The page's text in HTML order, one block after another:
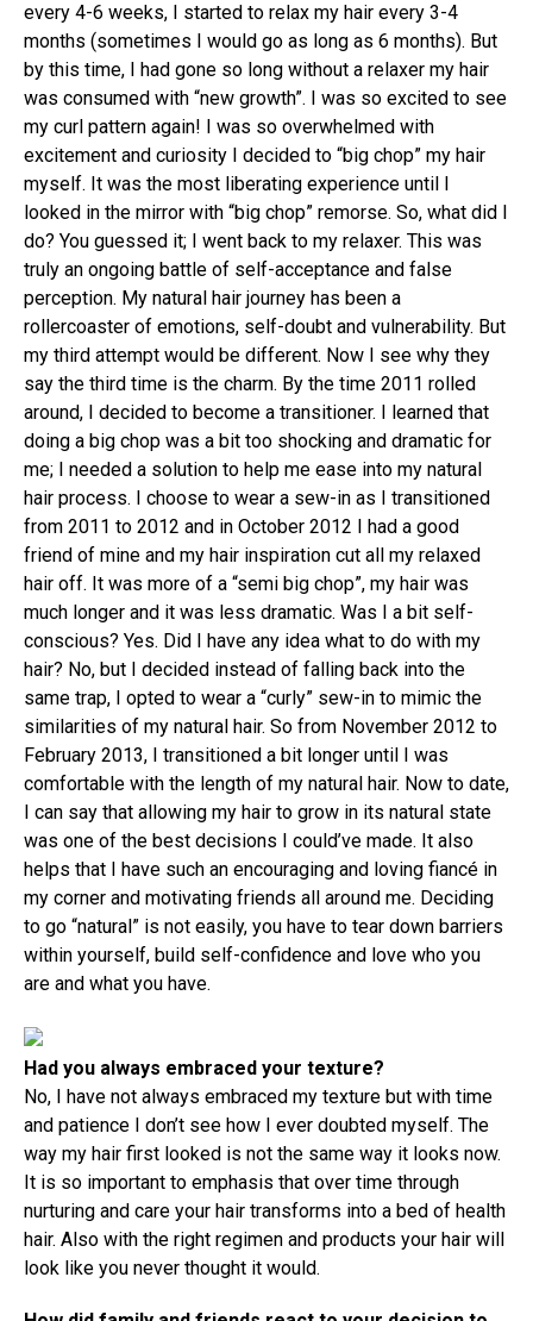
every 4-6 weeks, I started to relax my hair every 3-4
months (sometimes I would go as long as 6 months). But
by this time, I had gone so long without a relaxer my hair
was consumed with “new growth”. I was so excited to see
my curl pattern again! I was so overwhelmed with
excitement and curiosity I decided to “big chop” my hair
myself. It was the most liberating experience until I
looked in the mirror with “big chop” remorse. So, what did I
do? You guessed it; I went back to my relaxer. This was
truly an ongoing battle of self-acceptance and false
perception. My natural hair journey has been a
rollercoaster of emotions, self-doubt and vulnerability. But
my third attempt would be different. Now I see why they
say the third time is the charm. By the time 2011 rolled
around, I decided to become a transitioner. I learned that
doing a big chop was a bit too shocking and dramatic for
me; I needed a solution to help me ease into my natural
hair process. I choose to wear a sew-in as I transitioned
from 2011 to 2012 and in October 2012 I had a good
friend of mine and my hair inspiration cut all my relaxed
hair off. It was more of a “semi big chop”, my hair was
much longer and it was less dramatic. Was I a bit self-
conscious? Yes. Did I have any idea what to do with my
hair? No, but I decided instead of falling back into the
same trap, I opted to wear a “curly” sew-in to mimic the
similarities of my natural hair. So from November 2012 to
February 2013, I transitioned a bit longer until I was
comfortable with the length of my natural hair. Now to date,
I can say that allowing my hair to grow in its natural state
was one of the best decisions I could’ve made. It also
helps that I have such an encouraging and loving fiancé in
my corner and motivating friends all around me. Deciding
to go “natural” is not easily, you have to tear down barriers
within yourself, build self-confidence and love who you
are and what you have.
Had you always embraced your texture?
No, I have not always embraced my texture but with time
and patience I don’t see how I ever doubted myself. The
way my hair first looked is not the same way it looks now.
It is so important to emphasis that over time through
nurturing and care your hair transforms into a bed of health
hair. Also with the right regimen and products your hair will
look like you never thought it would.